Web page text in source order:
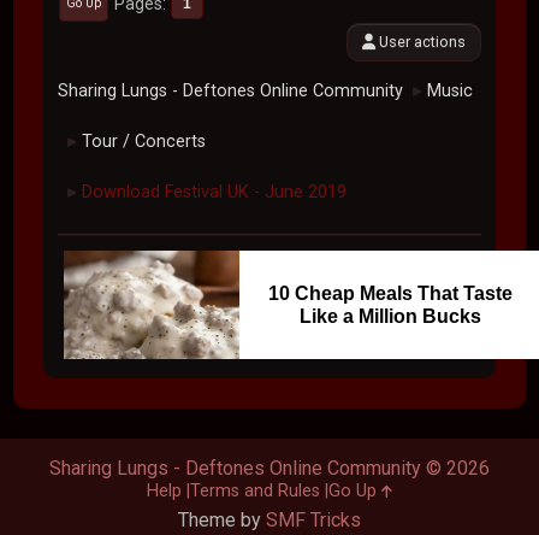
Go Up 1
User actions
Sharing Lungs - Deftones Online Community ► Music
► Tour / Concerts
► Download Festival UK - June 2019
10 Cheap Meals That Taste
Like a Million Bucks
Theme by SMF Tricks
Sharing Lungs - Deftones Online Community © 2026
Help Terms and Rules Go Up